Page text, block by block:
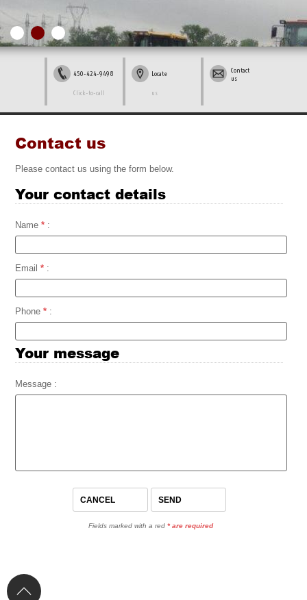
450-424-9498
Click-to-call
Locate
us
Contact
us
Contact us
Please contact us using the form below.
Your contact details
Name* :
Email* :
Phone* :
Your message
Message :
Fields marked with a red *are required